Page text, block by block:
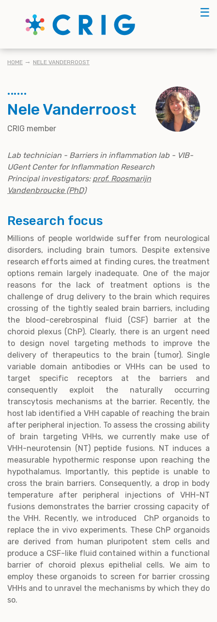
☰
BREADCRUMB
HOME NELE VANDERROOST
Nele Vanderroost
CRIG member
Lab technician - Barriers in inflammation lab - VIB-
UGent Center for Inflammation Research
Principal investigators: prof. Roosmarijn
Vandenbroucke (PhD)
Research focus
Millions of people worldwide suffer from neurological
disorders, including brain tumors. Despite extensive
research efforts aimed at finding cures, the treatment
options remain largely inadequate. One of the major
reasons for the lack of treatment options is the
challenge of drug delivery to the brain which requires
crossing of the tightly sealed brain barriers, including
the blood-cerebrospinal fluid (CSF) barrier at the
choroid plexus (ChP). Clearly, there is an urgent need
to design novel targeting methods to improve the
delivery of therapeutics to the brain (tumor). Single
variable domain antibodies or VHHs can be used to
target specific receptors at the barriers and
consequently exploit the naturally occurring
transcytosis mechanisms at the barrier. Recently, the
host lab identified a VHH capable of reaching the brain
after peripheral injection. To assess the crossing ability
of brain targeting VHHs, we currently make use of
VHH-neurotensin (NT) peptide fusions. NT induces a
measurable hypothermic response upon reaching the
hypothalamus. Importantly, this peptide is unable to
cross the brain barriers. Consequently, a drop in body
temperature after peripheral injections of VHH-NT
fusions demonstrates the barrier crossing capacity of
the VHH. Recently, we introduced ChP organoids to
replace the in vivo experiments. These ChP organoids
are derived from human pluripotent stem cells and
produce a CSF-like fluid contained within a functional
barrier of choroid plexus epithelial cells. We aim to
employ these organoids to screen for barrier crossing
VHHs and to unravel the mechanisms by which they do
so.